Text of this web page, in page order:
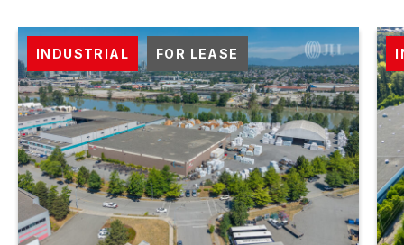
INDUSTRIAL FOR LEASE